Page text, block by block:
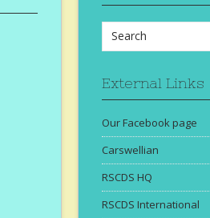
External Links
Our Facebook page
Carswellian
RSCDS HQ
RSCDS International